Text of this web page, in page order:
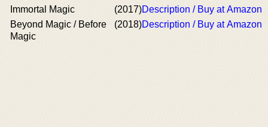
Immortal Magic
(2017)Description / Buy at Amazon
Beyond Magic / Before
Magic
(2018)Description / Buy at Amazon